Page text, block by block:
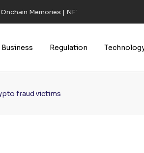
Memories | NFT CULTURE | NFT
Business Regulation
fraud victims